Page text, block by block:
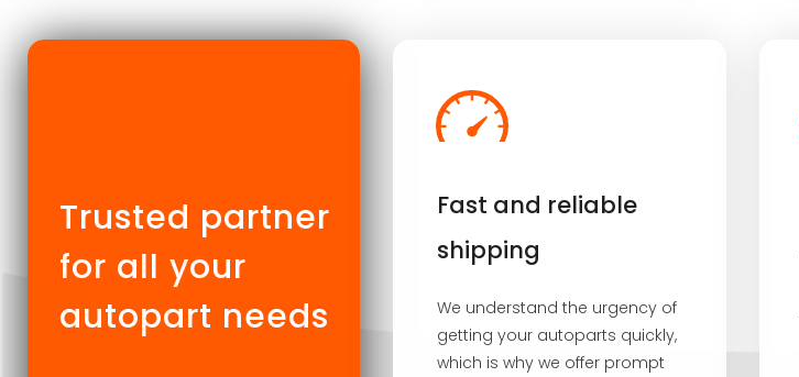
Trusted partner
for all your
autopart needs
Fast and reliable
shipping
We understand the urgency of
getting your autoparts quickly,
which is why we offer prompt